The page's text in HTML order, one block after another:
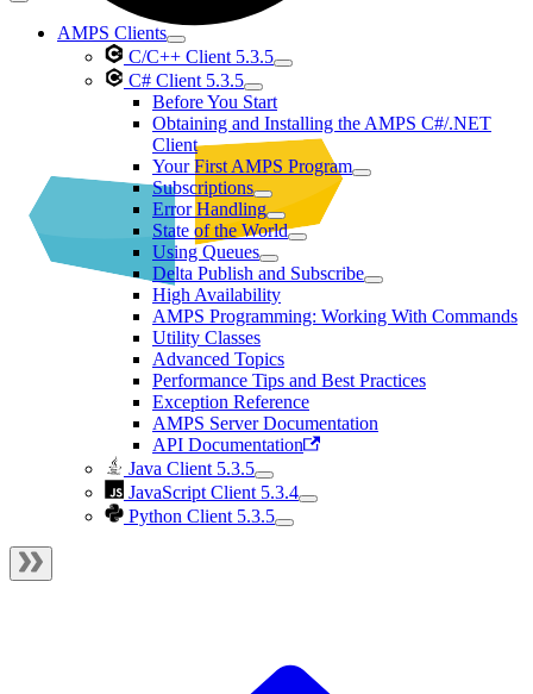
AMPS Clients
C/C++ Client 5.3.5
C# Client 5.3.5
Before You Start
Obtaining and Installing the AMPS C#/.NET
Client
Your First AMPS Program
Subscriptions
Error Handling
State of the World
Using Queues
Delta Publish and Subscribe
High Availability
AMPS Programming: Working With Commands
Utility Classes
Advanced Topics
Performance Tips and Best Practices
Exception Reference
AMPS Server Documentation
API Documentation
Java Client 5.3.5
JavaScript Client 5.3.4
Python Client 5.3.5